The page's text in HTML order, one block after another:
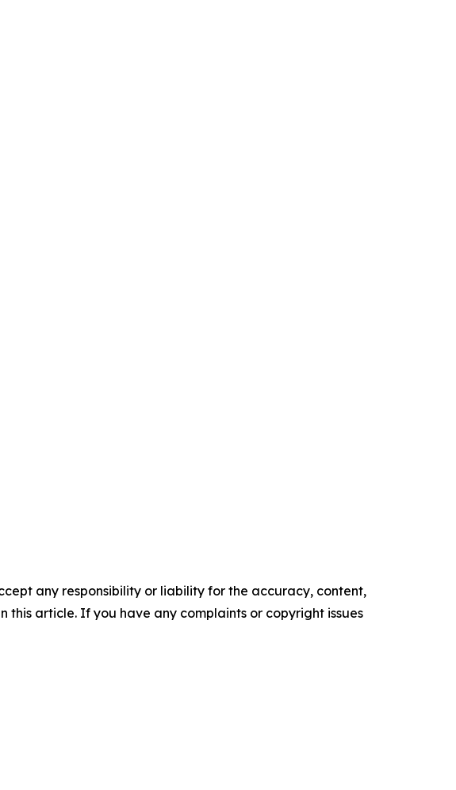
any responsibility or liability for the accuracy, content,
article. If you have any complaints or copyright issues